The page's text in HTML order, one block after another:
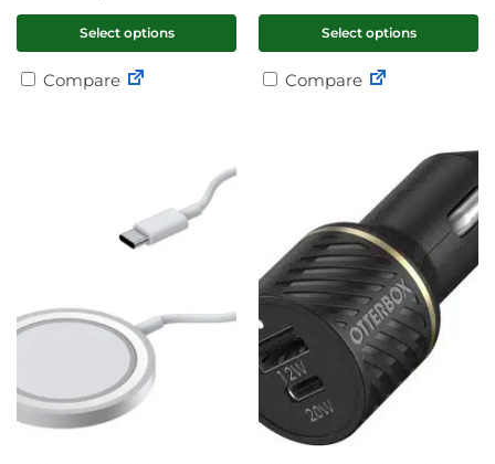
Select options
Compare
Select options
Compare